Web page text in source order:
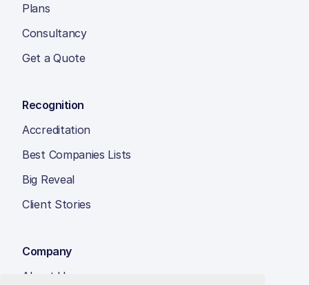
Plans
Consultancy
Get a Quote
Recognition
Accreditation
Best Companies Lists
Big Reveal
Client Stories
Company
About Us